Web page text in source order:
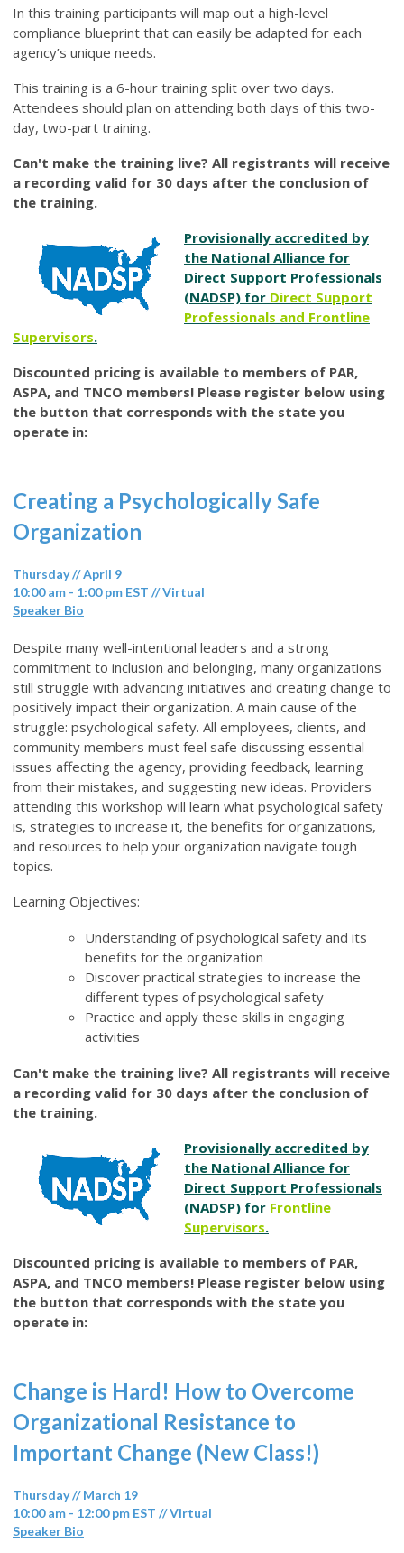
In this training participants will map out a high-level
compliance blueprint that can easily be adapted for each
agency’s unique needs.
This training is a 6-hour training split over two days.
Attendees should plan on attending both days of this two-
day, two-part training.
Can't make the training live? All registrants will receive
a recording valid for 30 days after the conclusion of
the training.
Provisionally accredited by
the National Alliance for
Direct Support Professionals
(NADSP) for Direct Support
Professionals and Frontline
Supervisors.
Discounted pricing is available to members of PAR,
ASPA, and TNCO members! Please register below using
the button that corresponds with the state you
operate in:
Creating a Psychologically Safe
Organization
Thursday // April 9
10:00 am - 1:00 pm EST // Virtual
Speaker Bio
Despite many well-intentional leaders and a strong
commitment to inclusion and belonging, many organizations
still struggle with advancing initiatives and creating change to
positively impact their organization. A main cause of the
struggle: psychological safety. All employees, clients, and
community members must feel safe discussing essential
issues affecting the agency, providing feedback, learning
from their mistakes, and suggesting new ideas. Providers
attending this workshop will learn what psychological safety
is, strategies to increase it, the benefits for organizations,
and resources to help your organization navigate tough
topics.
Learning Objectives:
Understanding of psychological safety and its
benefits for the organization
Discover practical strategies to increase the
different types of psychological safety
Practice and apply these skills in engaging
activities
Can't make the training live? All registrants will receive
a recording valid for 30 days after the conclusion of
the training.
Provisionally accredited by
the National Alliance for
Direct Support Professionals
(NADSP) for Frontline
Supervisors.
Discounted pricing is available to members of PAR,
ASPA, and TNCO members! Please register below using
the button that corresponds with the state you
operate in:
Change is Hard! How to Overcome
Organizational Resistance to
Important Change (New Class!)
Thursday // March 19
10:00 am - 12:00 pm EST // Virtual
Speaker Bio